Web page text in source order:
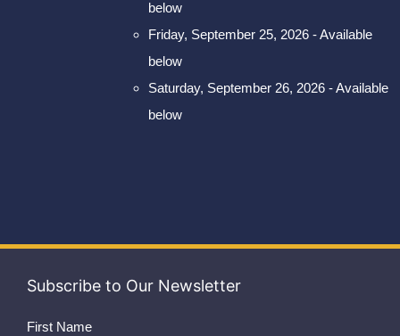
below
Friday, September 25, 2026 - Available
below
Saturday, September 26, 2026 - Available
below
Subscribe to Our Newsletter
First Name